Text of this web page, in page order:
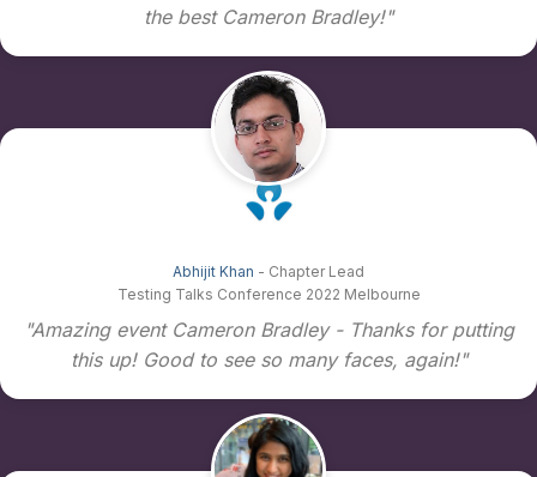
the best Cameron Bradley!"
Abhijit Khan - Chapter Lead
Testing Talks Conference 2022 Melbourne
"Amazing event Cameron Bradley - Thanks for putting
this up! Good to see so many faces, again!"